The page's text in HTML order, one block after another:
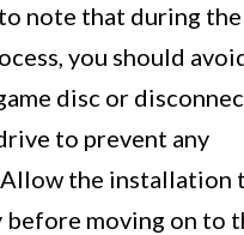
note that during the
you should
disc or
to prevent any
the installation
moving on to